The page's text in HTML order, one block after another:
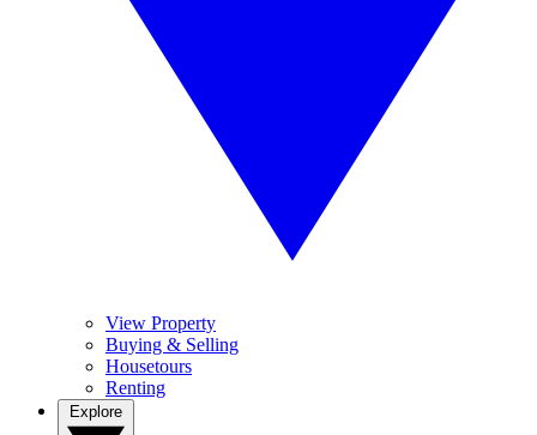
View Property
Buying & Selling
Housetours
Renting